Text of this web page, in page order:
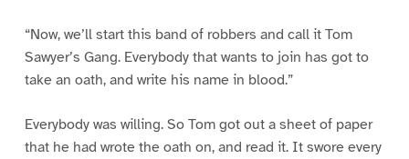
“Now, we’ll start this band of robbers and call it Tom
Sawyer’s Gang. Everybody that wants to join has got to
take an oath, and write his name in blood.”
Everybody was willing. So Tom got out a sheet of paper
that he had wrote the oath on, and read it. It swore every